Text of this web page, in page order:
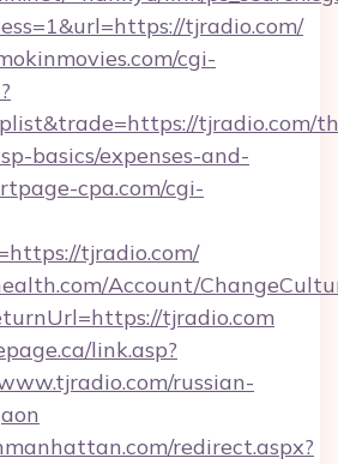
tjradio.com/
cgi-
tjradio.com/
basics/expenses-and-
cpa.com/cgi-
tjradio.com/
Account/
tjradio.com
link.asp?
russian-
redirect.aspx?